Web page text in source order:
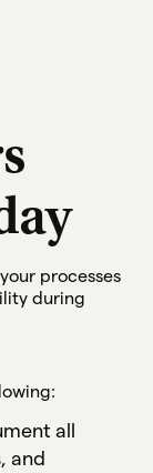
processes
during
all
and